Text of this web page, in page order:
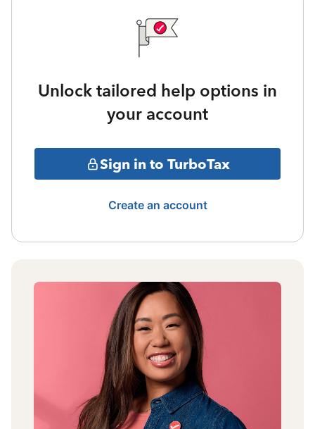
Unlock tailored help options in
your account
Sign in to TurboTax
Create an account